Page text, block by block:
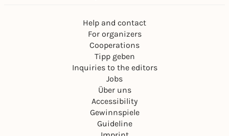
Help and contact
For organizers
Cooperations
Tipp geben
Inquiries to the editors
Jobs
Über uns
Accessibility
Gewinnspiele
Guideline